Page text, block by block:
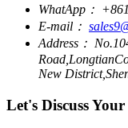
WhatApp：
E-mail：
Address：
New
Let's Discuss